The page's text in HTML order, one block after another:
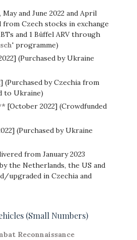
and June 2022 and April
from Czech stocks in exchange
and 1 Büffel ARV through
' programme)
(Purchased by Ukraine
(Purchased by Czechia from
to Ukraine)
[October 2022] (Crowdfunded
(Purchased by Ukraine
from January 2023
the Netherlands, the US and
upgraded in Czechia and
(Small Numbers)
Reconnaissance